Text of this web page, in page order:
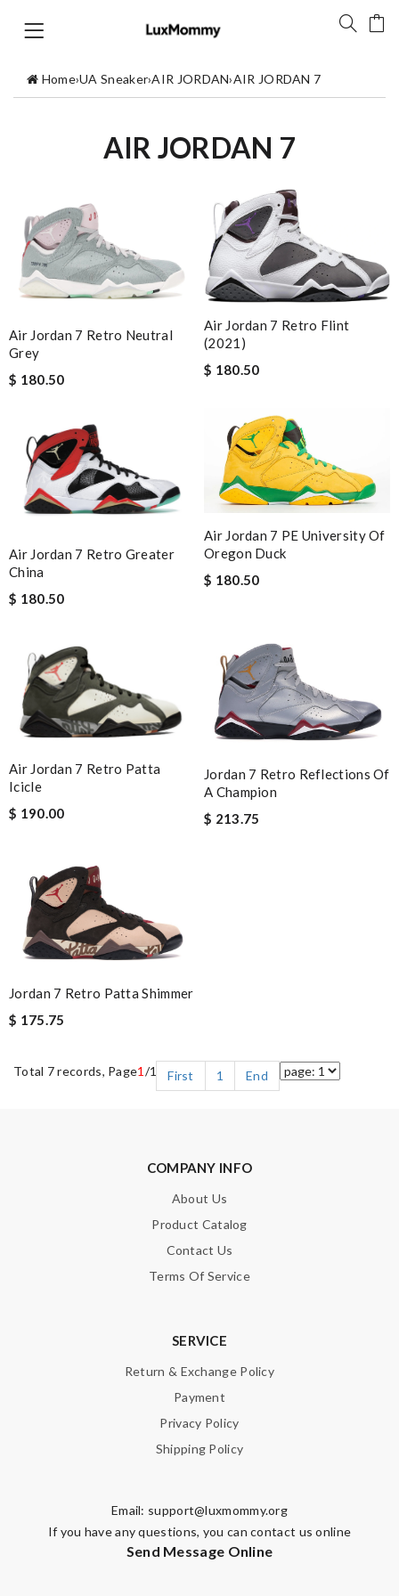
Home›UA Sneaker›AIR JORDAN›AIR JORDAN 7
AIR JORDAN 7
Air Jordan 7 Retro Neutral
Grey
$ 180.50
Air Jordan 7 Retro Flint
(2021)
$ 180.50
Air Jordan 7 Retro Greater
China
$ 180.50
Air Jordan 7 PE University Of
Oregon Duck
$ 180.50
Air Jordan 7 Retro Patta
Icicle
$ 190.00
Jordan 7 Retro Reflections Of
A Champion
$ 213.75
Jordan 7 Retro Patta Shimmer
$ 175.75
Total 7 records, Page1 /1 First 1 End
COMPANY INFO
About Us
Product Catalog
Contact Us
Terms Of Service
SERVICE
Return & Exchange Policy
Payment
Privacy Policy
Shipping Policy
Email: support@luxmommy.org
If you have any questions, you can contact us online
Send Message Online